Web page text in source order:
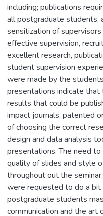
including; publications
all postgraduate students,
sensitization of supervisors
effective supervision,
excellent research,
student supervision
were made by the
presentations indicate
results that could be
impact journals, patented
of choosing the correct
design and data analysis
presentations. The need
quality of slides and style
throughout out the
were requested to do a bit
postgraduate students
communication and the art